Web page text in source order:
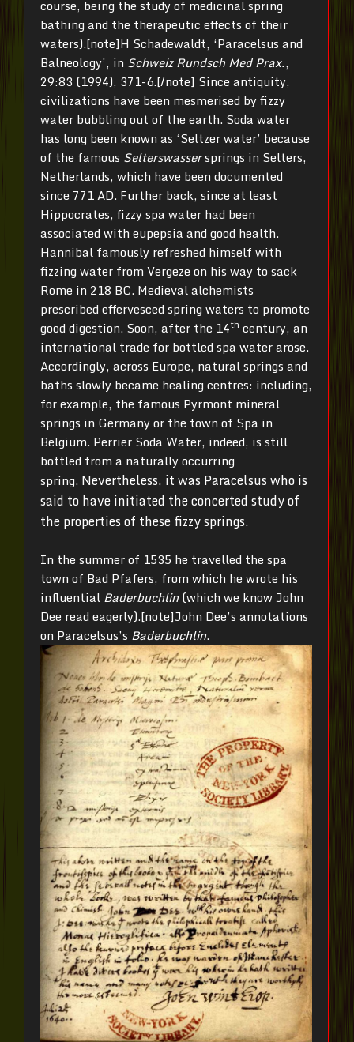
course, being the study of medicinal spring
bathing and the therapeutic effects of their
waters).[note]H Schadewaldt, ‘Paracelsus and
Balneology’, in Schweiz Rundsch Med Prax.,
29:83 (1994), 371-6.[/note] Since antiquity,
civilizations have been mesmerised by fizzy
water bubbling out of the earth. Soda water
has long been known as ‘Seltzer water’ because
of the famous Selterswassersprings in Selters,
Netherlands, which have been documented
since 771 AD. Further back, since at least
Hippocrates, fizzy spa water had been
associated with eupepsia and good health.
Hannibal famously refreshed himself with
fizzing water from Vergeze on his way to sack
Rome in 218 BC. Medieval alchemists
prescribed effervesced spring waters to promote
good digestion. Soon, after the 14th century, an
international trade for bottled spa water arose.
Accordingly, across Europe, natural springs and
baths slowly became healing centres: including,
for example, the famous Pyrmont mineral
springs in Germany or the town of Spa in
Belgium. Perrier Soda Water, indeed, is still
bottled from a naturally occurring
spring. Nevertheless, it was Paracelsus who is
said to have initiated the concerted study of
the properties of these fizzy springs.
In the summer of 1535 he travelled the spa
town of Bad Pfafers, from which he wrote his
influential Baderbuchlin(which we know John
Dee read eagerly).[note]John Dee’s annotations
on Paracelsus’s Baderbuchlin.